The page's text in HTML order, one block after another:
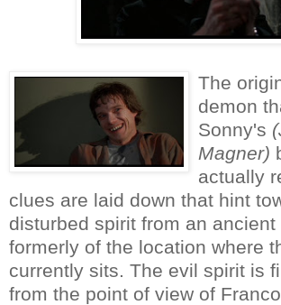
The
demon
Sonny's (
Magner)
actually
clues are laid down that hint
disturbed spirit from an
formerly of the location where
currently sits. The evil spirit is
from the point of view of